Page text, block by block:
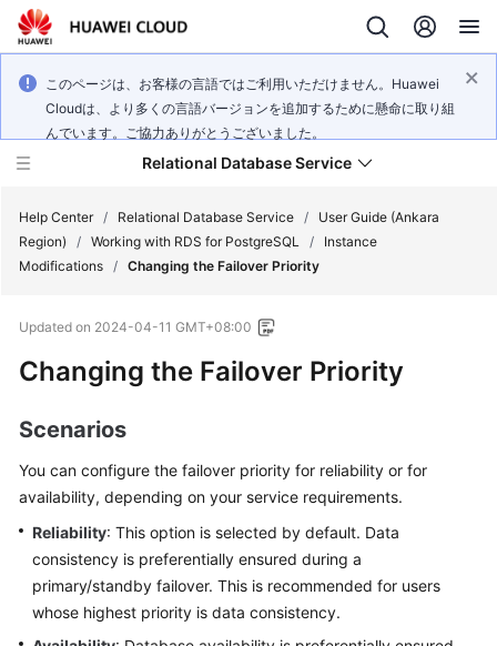
このページは、お客様の言語ではご利用いただけません。Huawei
Cloudは、より多くの言語バージョンを追加するために懸命に取り組
んでいます。ご協力ありがとうございました。
Relational Database Service
Overview
Getting
Started
User
Guide
Help Center / Relational Database Service /
User Guide (Ankara
Region)
/ Working with RDS for PostgreSQL /
Instance
Modifications / Changing the Failover Priority
Updated on 2024-04-11 GMT+08:00
Changing the Failover Priority
Scenarios
You can configure the failover priority for reliability or for
availability, depending on your service requirements.
Reliability: This option is selected by default. Data
consistency is preferentially ensured during a
primary/standby failover. This is recommended for users
whose highest priority is data consistency.